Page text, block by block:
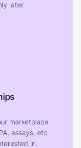
later.
marketplace
essays, etc.
in.